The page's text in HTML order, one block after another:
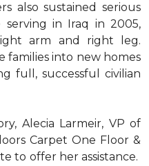
also sustained serious
in Iraq in 2005,
arm and right leg.
families into new homes
full, successful civilian
Alecia Larmeir, VP of
Carpet One Floor &
to offer her assistance.